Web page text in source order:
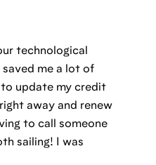
technological
saved me a lot of
update my credit
away and renew
to call someone
sailing! I was